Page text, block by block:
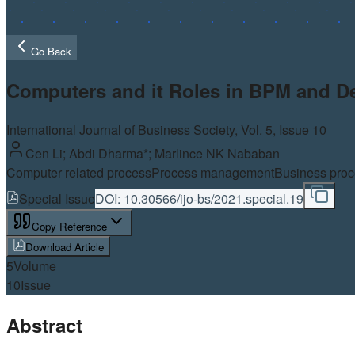
Go Back
Computers and it Roles in BPM and
International Journal of Business Society, Vol. 5, Issue 10
Cen Li; Abdi Dharma*; Marlince NK Nababan
Computer related processProcess managementBusiness
Special IssueDOI: 10.30566/ijo-bs/2021.special.19
Copy Reference
Download Article
5Volume
10Issue
Abstract